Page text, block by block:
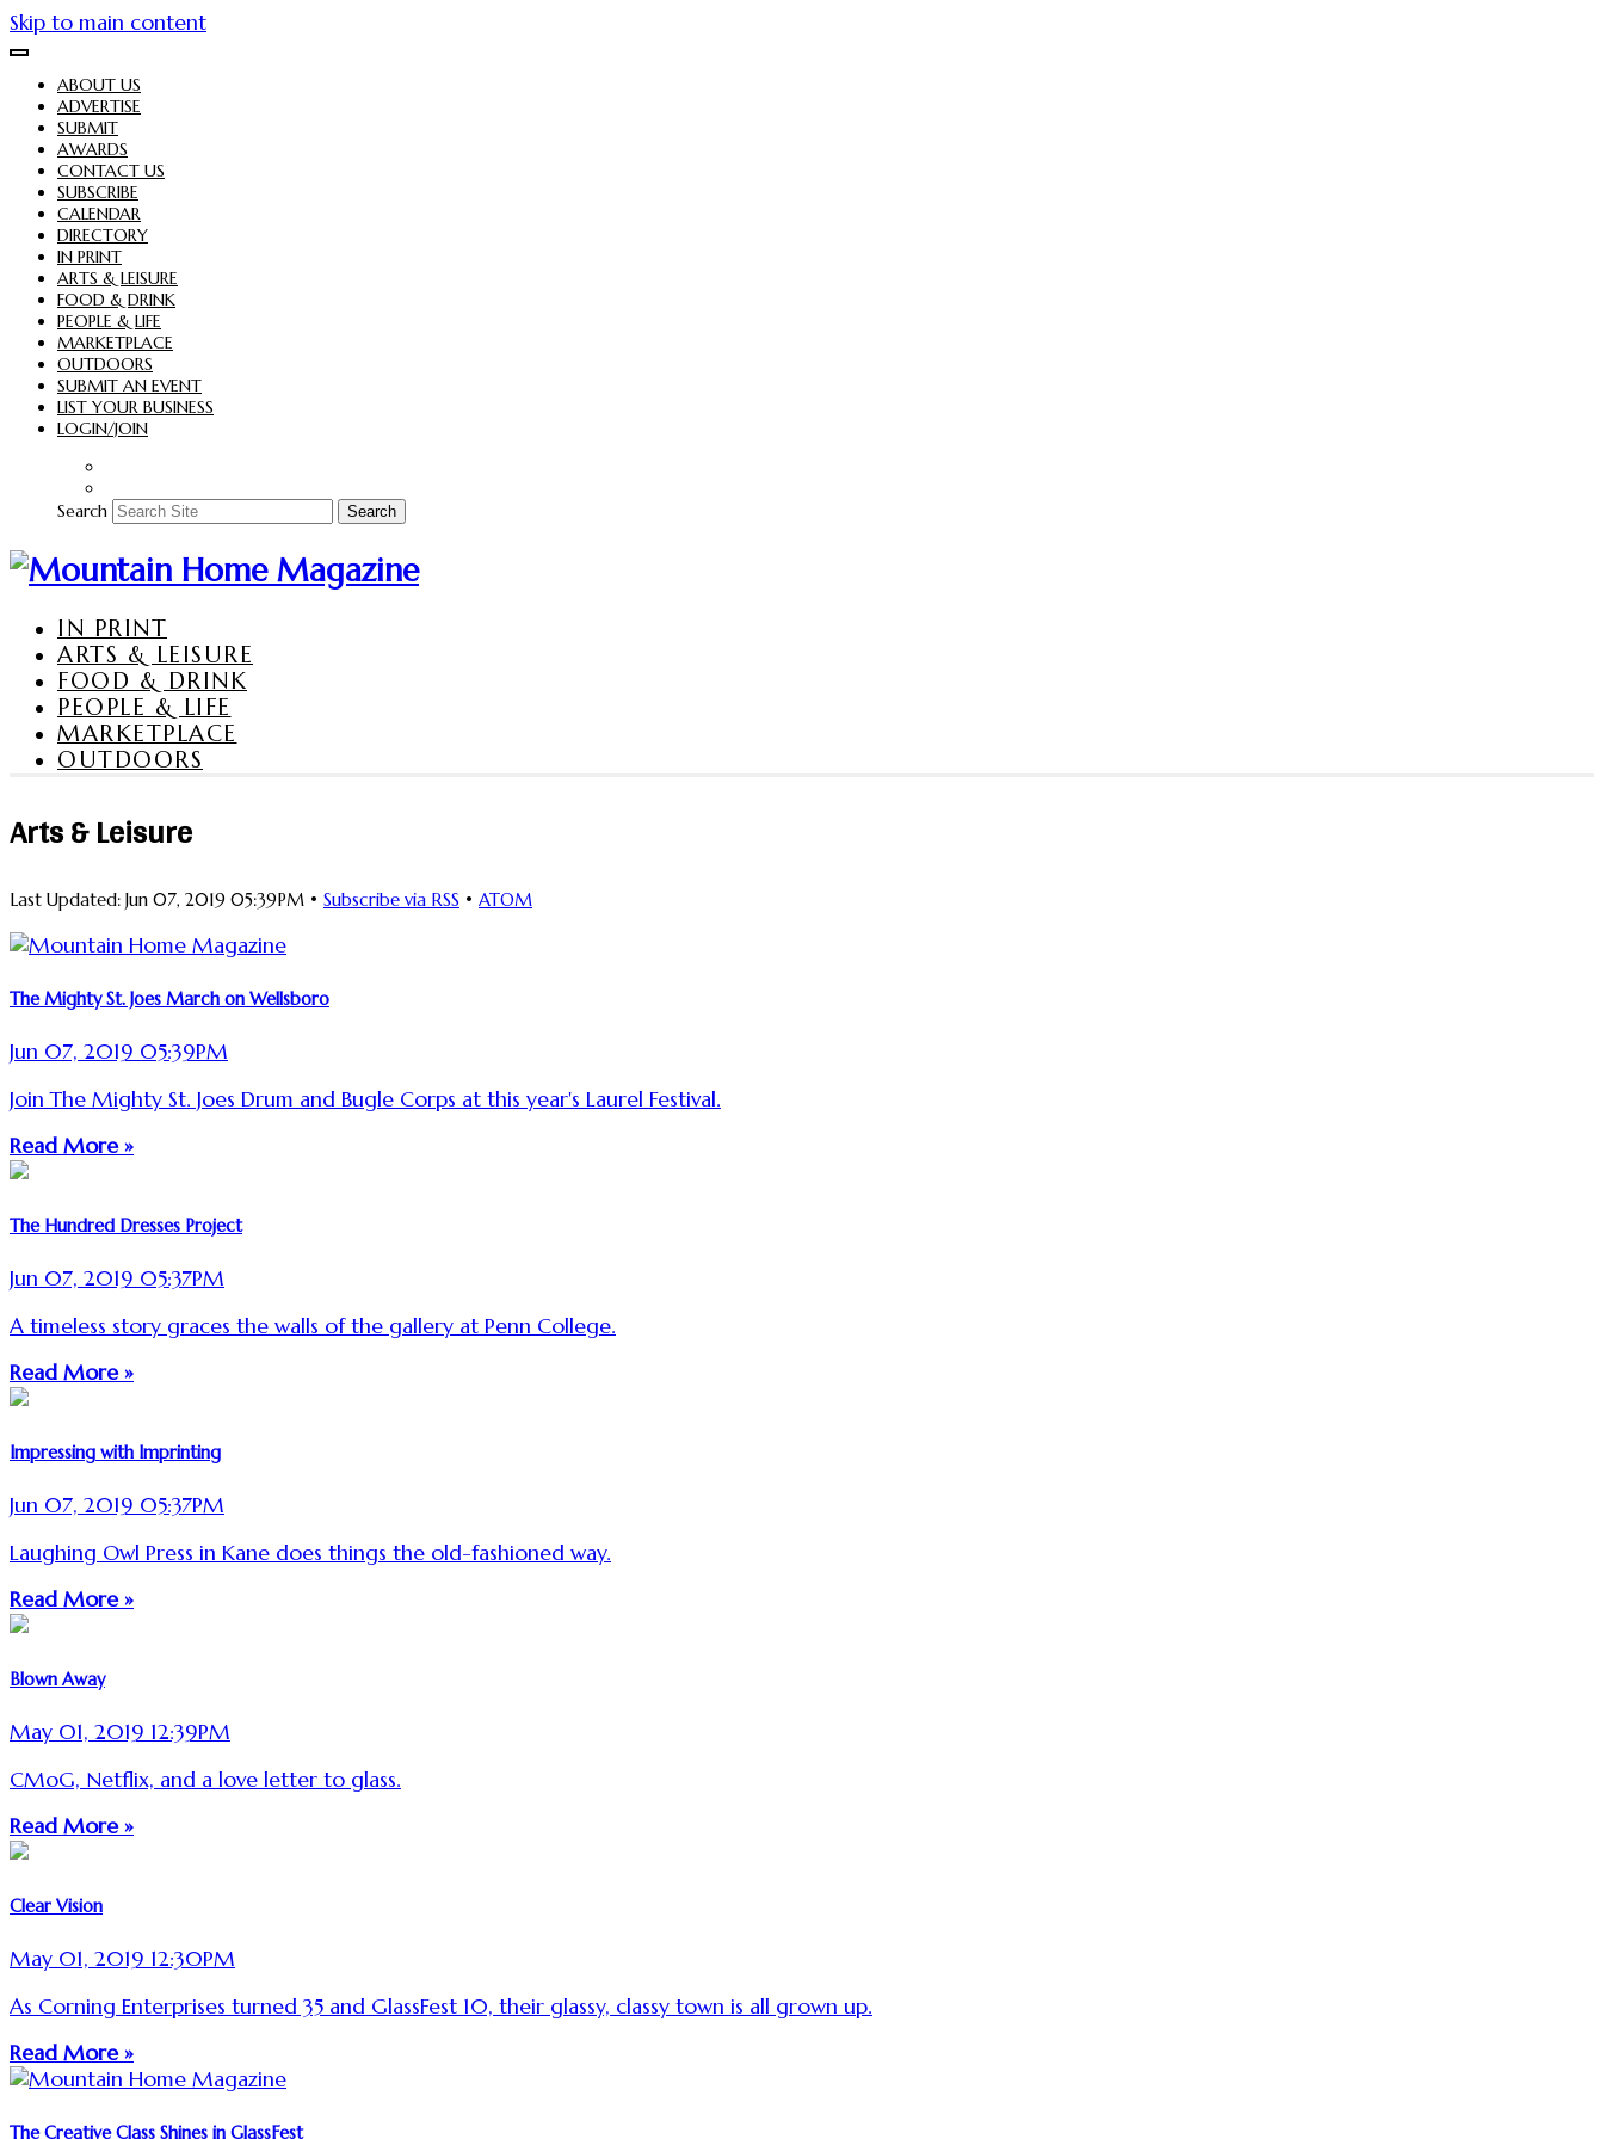
Skip to main content
ABOUT US
ADVERTISE
SUBMIT
AWARDS
CONTACT US
SUBSCRIBE
CALENDAR
DIRECTORY
IN PRINT
ARTS & LEISURE
FOOD & DRINK
PEOPLE & LIFE
MARKETPLACE
OUTDOORS
SUBMIT AN EVENT
LIST YOUR BUSINESS
LOGIN/JOIN
Search Search
IN PRINT
ARTS & LEISURE
FOOD & DRINK
PEOPLE & LIFE
MARKETPLACE
OUTDOORS
Arts & Leisure
Last Updated: Jun 07, 2019 05:39PM • Subscribe via RSS • ATOM
The Mighty St. Joes March on Wellsboro
Jun 07, 2019 05:39PM
Join The Mighty St. Joes Drum and Bugle Corps at this year's Laurel Festival.
Read More »
The Hundred Dresses Project
Jun 07, 2019 05:37PM
A timeless story graces the walls of the gallery at Penn College.
Read More »
Impressing with Imprinting
Jun 07, 2019 05:37PM
Laughing Owl Press in Kane does things the old-fashioned way.
Read More »
Blown Away
May 01, 2019 12:39PM
CMoG, Netflix, and a love letter to glass.
Read More »
Clear Vision
May 01, 2019 12:30PM
As Corning Enterprises turned 35 and GlassFest 10, their glassy, classy town is all grown up.
Read More »
The Creative Class Shines in GlassFest